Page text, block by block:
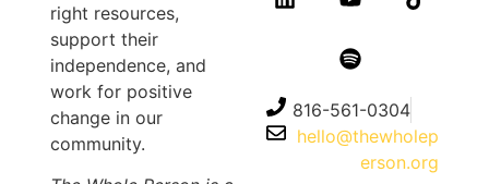
right resources,
support their
independence, and
work for positive
change in our
community.
816-561-0304
hello@thewholep
erson.org